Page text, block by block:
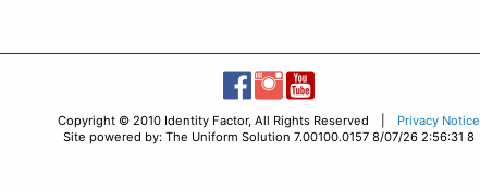
Copyright © 2010 Identity Factor, All Rights Reserved | Privacy Notice
Site powered by: The Uniform Solution 7.00100.0157 8/07/26 2:56:31 8